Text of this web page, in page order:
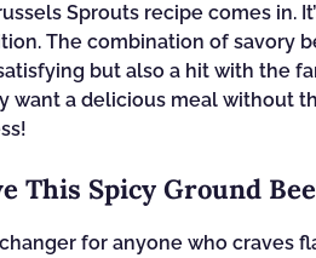
Sprouts recipe comes in.
The combination of savory
but also a hit with the
want a delicious meal without
This Spicy Ground
for anyone who craves